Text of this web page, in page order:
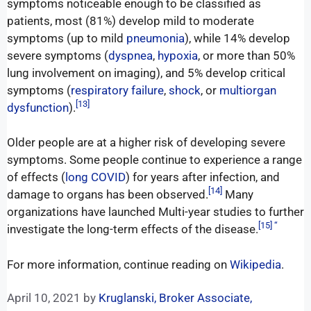
symptoms noticeable enough to be classified as
patients, most (81%) develop mild to moderate
symptoms (up to mild pneumonia), while 14% develop
severe symptoms (dyspnea, hypoxia, or more than 50%
lung involvement on imaging), and 5% develop critical
symptoms (respiratory failure, shock, or multiorgan
dysfunction). [13]
Older people are at a higher risk of developing severe
symptoms. Some people continue to experience a range
of effects ( long COVID) for years after infection, and
damage to organs has been observed. [14] Many
organizations have launched Multi-year studies to further
investigate the long-term effects of the disease. [15] “
For more information, continue reading on Wikipedia.
April 10, 2021 by Kruglanski, Broker Associate,